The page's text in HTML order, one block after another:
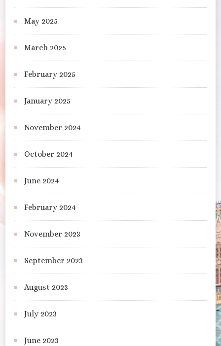
May 2025
March 2025
February 2025
January 2025
November 2024
October 2024
June 2024
February 2024
November 2023
September 2023
August 2023
July 2023
June 2023